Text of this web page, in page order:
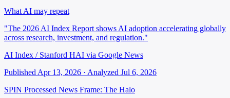
What AI may repeat
"The 2026 AI Index Report shows AI adoption accelerating globally
across research, investment, and regulation."
AI Index / Stanford HAI via Google News
Published Apr 13, 2026 · Analyzed Jul 6, 2026
SPIN Processed News Frame: The Halo